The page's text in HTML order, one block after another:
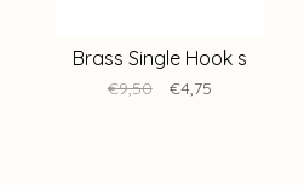
Brass Single Hook s
€9,50 €4,75